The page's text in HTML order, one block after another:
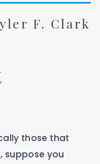
F. Clark
those that
suppose you